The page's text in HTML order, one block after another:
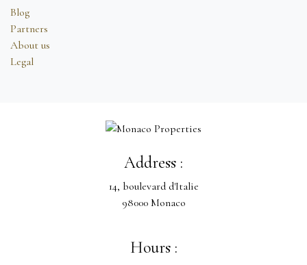
Blog
Partners
About us
Legal
Address :
14, boulevard d'Italie
98000 Monaco
Hours :